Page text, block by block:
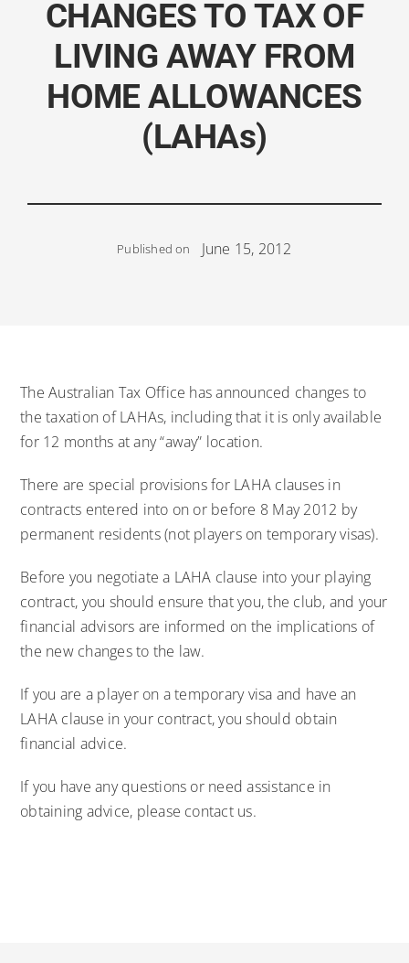
CHANGES TO TAX OF
LIVING AWAY FROM
HOME ALLOWANCES
(LAHAs)
Published on June 15, 2012
The Australian Tax Office has announced changes to
the taxation of LAHAs, including that it is only available
for 12 months at any “away” location.
There are special provisions for LAHA clauses in
contracts entered into on or before 8 May 2012 by
permanent residents (not players on temporary visas).
Before you negotiate a LAHA clause into your playing
contract, you should ensure that you, the club, and your
financial advisors are informed on the implications of
the new changes to the law.
If you are a player on a temporary visa and have an
LAHA clause in your contract, you should obtain
financial advice.
If you have any questions or need assistance in
obtaining advice, please contact us.